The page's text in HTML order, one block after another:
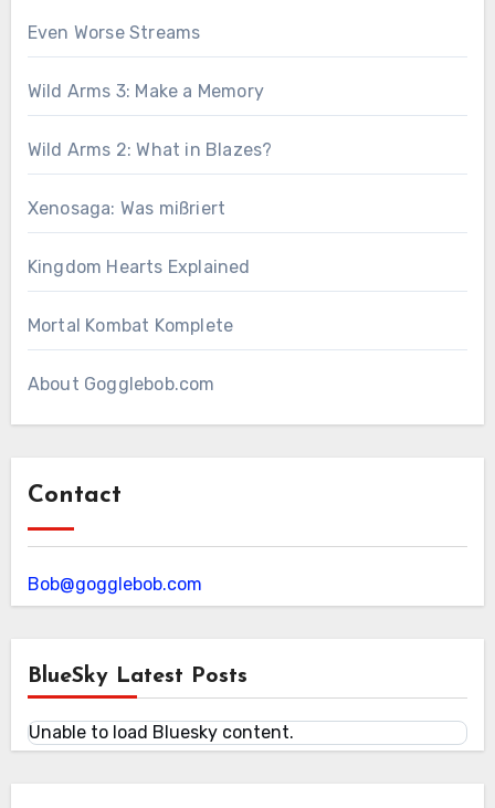
Even Worse Streams
Wild Arms 3: Make a Memory
Wild Arms 2: What in Blazes?
Xenosaga: Was mißriert
Kingdom Hearts Explained
Mortal Kombat Komplete
About Gogglebob.com
Contact
Bob@gogglebob.com
BlueSky Latest Posts
Unable to load Bluesky content.